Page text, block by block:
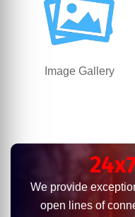
Image Gallery
We provide
open lines of